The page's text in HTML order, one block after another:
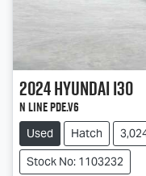
2024Hyundaii30
N Line PDe.V6
Used Hatch
Stock No: 1103232